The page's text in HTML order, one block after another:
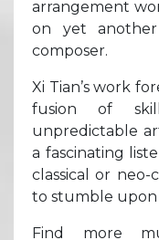
arrangement
on yet
composer.
Xi Tian’s work
fusion of
unpredictable
a fascinating
classical or neo-
to stumble upon
Find more